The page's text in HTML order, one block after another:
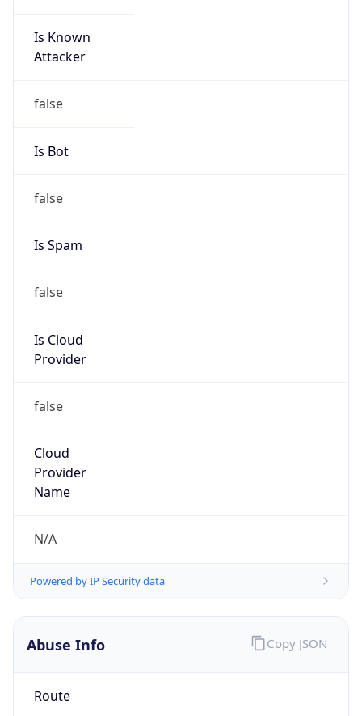
Is Known
Attacker
false
Is Bot
false
Is Spam
false
Is Cloud
Provider
false
Cloud
Provider
Name
N/A
Powered by IP Security data
Abuse Info
Route
Copy JSON